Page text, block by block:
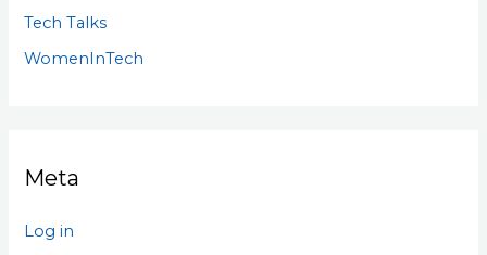
Tech Talks
WomenInTech
Meta
Log in